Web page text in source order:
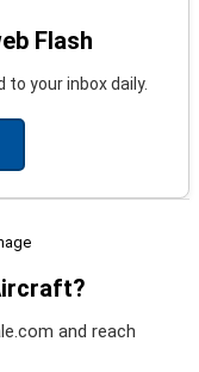
Flash
your inbox daily.
and reach